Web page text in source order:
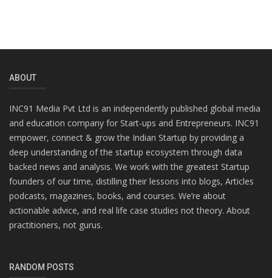
ABOUT
INC91 Media Pvt Ltd is an independently published global media
and education company for Start-ups and Entrepreneurs. INC91
empower, connect & grow the Indian Startup by providing a
deep understanding of the startup ecosystem through data
backed news and analysis. We work with the greatest Startup
founders of our time, distilling their lessons into blogs, Articles
podcasts, magazines, books, and courses. We’re about
actionable advice, and real life case studies not theory. About
practitioners, not gurus.
RANDOM POSTS